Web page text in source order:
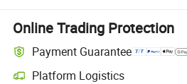
Online Trading Protection
Payment Guarantee
Platform Logistics